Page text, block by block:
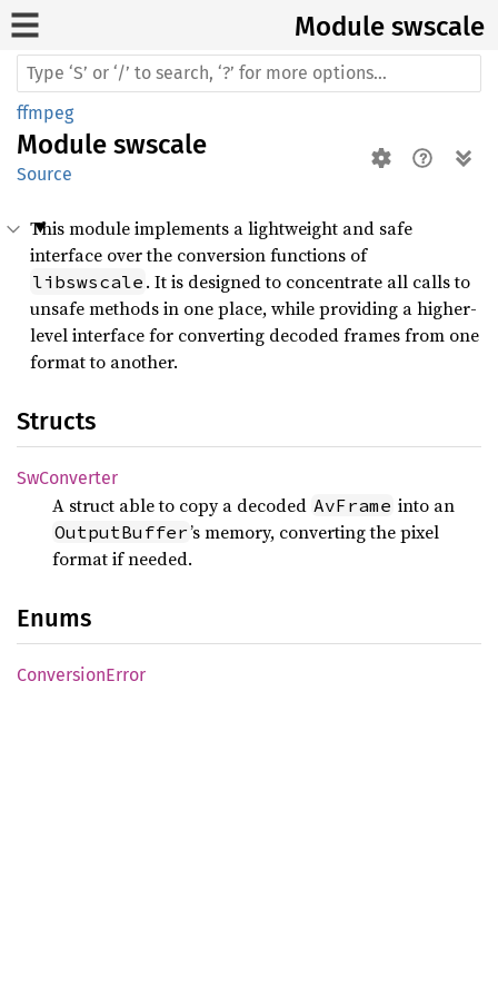
Module swscale
ffmpeg
Module swscale
Source
This module implements a lightweight and safe
interface over the conversion functions of
libswscale . It is designed to concentrate all calls to
unsafe methods in one place, while providing a higher-
level interface for converting decoded frames from one
format to another.
Structs
SwConverter
A struct able to copy a decoded AvFrame into an
OutputBuffer’s memory, converting the pixel
format if needed.
Enums
ConversionError